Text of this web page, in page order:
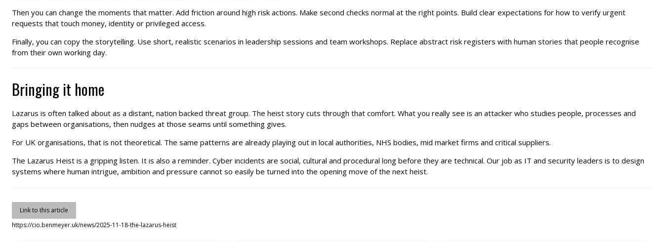
Then you can change the moments that matter. Add friction around high risk actions. Make second checks normal at the right points. Build clear expectations for how to verify urgent
requests that touch money, identity or privileged access.
Finally, you can copy the storytelling. Use short, realistic scenarios in leadership sessions and team workshops. Replace abstract risk registers with human stories that people recognise
from their own working day.
Bringing it home
Lazarus is often talked about as a distant, nation backed threat group. The heist story cuts through that comfort. What you really see is an attacker who studies people, processes and
gaps between organisations, then nudges at those seams until something gives.
For UK organisations, that is not theoretical. The same patterns are already playing out in local authorities, NHS bodies, mid market firms and critical suppliers.
The Lazarus Heist is a gripping listen. It is also a reminder. Cyber incidents are social, cultural and procedural long before they are technical. Our job as IT and security leaders is to design
systems where human intrigue, ambition and pressure cannot so easily be turned into the opening move of the next heist.
Link to this article
https://cio.benmeyer.uk/news/2025-11-18-the-lazarus-heist